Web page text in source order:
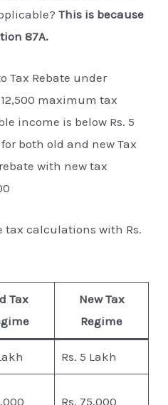
This is because
87A.
Tax Rebate under
maximum tax
income is below Rs. 5
both old and new Tax
with new tax
tax calculations with Rs.
Tax
New Tax
Regime
Rs. 5 Lakh
Rs. 75,000